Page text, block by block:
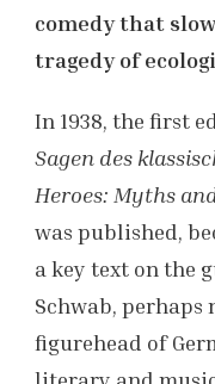
comedy that
tragedy of
In 1938, the first
Sagen des
Heroes: Myths
was published,
a key text on the
Schwab, perhaps
figurehead of
literary and